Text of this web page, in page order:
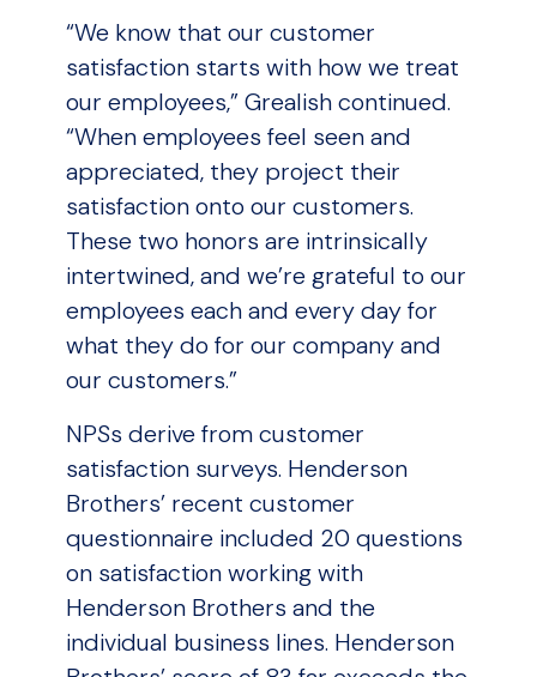
“We know that our customer
satisfaction starts with how we treat
our employees,” Grealish continued.
“When employees feel seen and
appreciated, they project their
satisfaction onto our customers.
These two honors are intrinsically
intertwined, and we’re grateful to our
employees each and every day for
what they do for our company and
our customers.”
NPSs derive from customer
satisfaction surveys. Henderson
Brothers’ recent customer
questionnaire included 20 questions
on satisfaction working with
Henderson Brothers and the
individual business lines. Henderson